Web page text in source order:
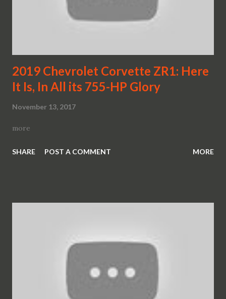
2019 Chevrolet Corvette ZR1: Here
It Is, In All its 755-HP Glory
November 13, 2017
more
SHARE POST A COMMENT MORE